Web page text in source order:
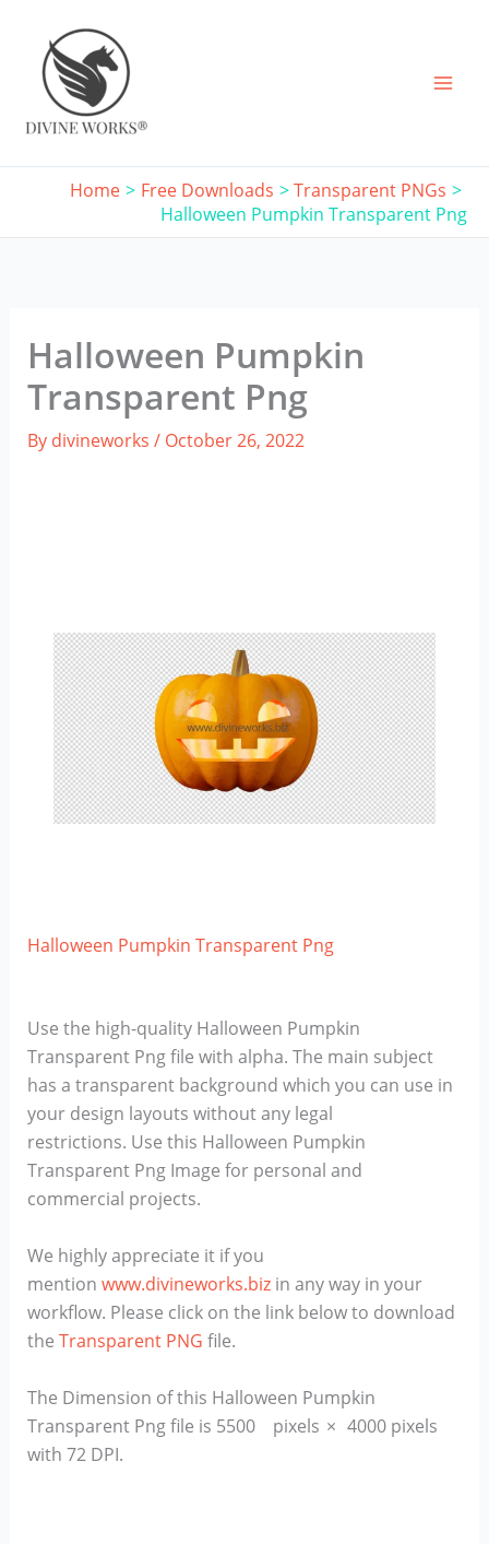
content
Home Free Downloads
Transparent PNGs
Halloween Pumpkin Transparent Png
Halloween Pumpkin
Transparent Png
By divineworks / October 26, 2022
Halloween Pumpkin Transparent Png
Use the high-quality Halloween Pumpkin
Transparent Png file with alpha. The main subject
has a transparent background which you can use in
your design layouts without any legal
restrictions. Use this Halloween Pumpkin
Transparent Png Image for personal and
commercial projects.
We highly appreciate it if you
mention www.divineworks.bizin any way in your
workflow. Please click on the link below to download
the Transparent PNG file.
The Dimension of this Halloween Pumpkin
Transparent Png file is 5500 pixels × 4000 pixels
with 72 DPI.